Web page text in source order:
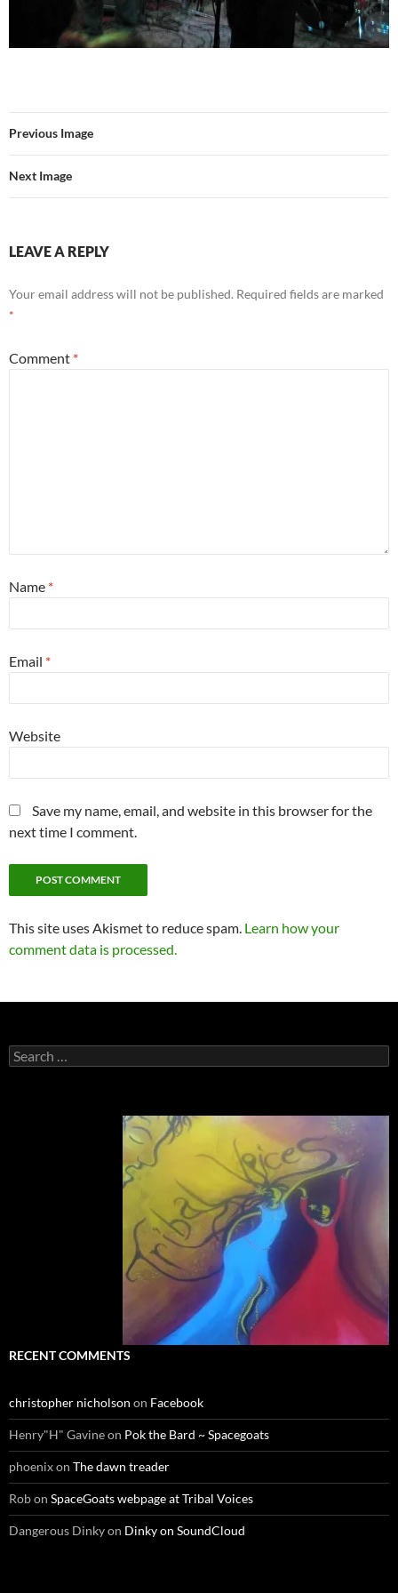
Previous Image
Next Image
LEAVE A REPLY
Your email address will not be published. Required fields are marked
*
Comment *
Name *
Email *
Website
Save my name, email, and website in this browser for the
next time I comment.
This site uses Akismet to reduce spam. Learn how your
comment data is processed.
Search
for:
RECENT COMMENTS
christopher nicholson on Facebook
Henry"H" Gavineon Pok the Bard ~ Spacegoats
phoenixon The dawn treader
Robon SpaceGoats webpage at Tribal Voices
Dangerous Dinkyon Dinky on SoundCloud